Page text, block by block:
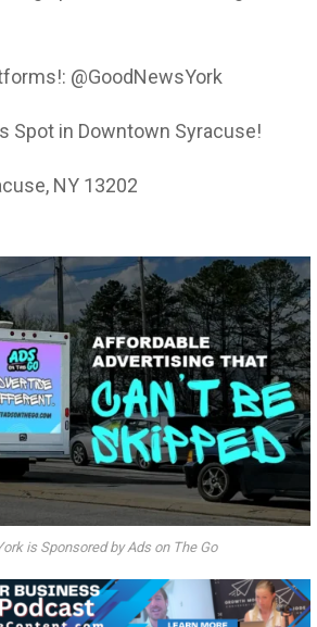
@GoodNewsYork
Spot in Downtown Syracuse!
NY 13202
is Sponsored by Ads on The Go